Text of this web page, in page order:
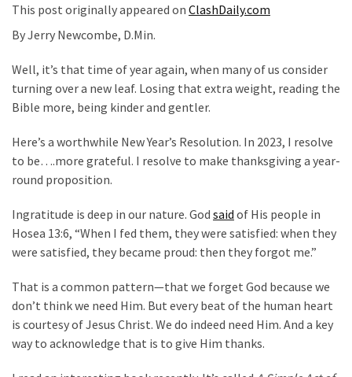
Who
Slapped
Teen
Wearing
MAGA
Faces
Deportation
And
THIS
Humiliation
Embracing
Suffering
Part
Faith
and
This post originally appeared on ClashDaily.com
By Jerry Newcombe, D.Min.
Well, it’s that time of year again, when many of us consider
turning over a new leaf. Losing that extra weight, reading the
Bible more, being kinder and gentler.
Here’s a worthwhile New Year’s Resolution. In 2023, I resolve
to be….more grateful. I resolve to make thanksgiving a year-
round proposition.
Ingratitude is deep in our nature. God said of His people in
Hosea 13:6, “When I fed them, they were satisfied: when they
were satisfied, they became proud: then they forgot me.”
That is a common pattern—that we forget God because we
don’t think we need Him. But every beat of the human heart
is courtesy of Jesus Christ. We do indeed need Him. And a key
way to acknowledge that is to give Him thanks.